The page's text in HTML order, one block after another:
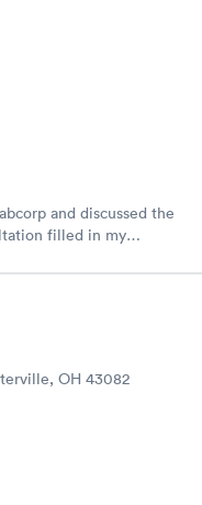
and discussed the
filled in my
OH 43082